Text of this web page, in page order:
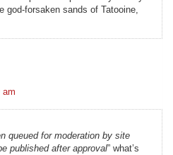
god-forsaken sands of Tatooine,
am
queued for moderation by site
published after approval” what’s